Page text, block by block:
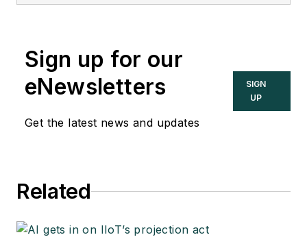
Sign up for our
eNewsletters
Get the latest news and updates
SIGN
UP
Related